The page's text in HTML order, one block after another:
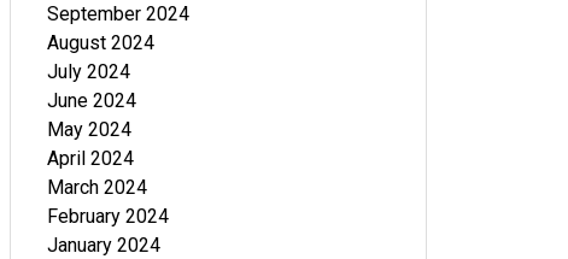
September 2024
August 2024
July 2024
June 2024
May 2024
April 2024
March 2024
February 2024
January 2024